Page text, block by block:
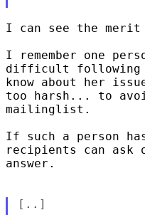
I can see the
I remember one
difficult following
know about her
too harsh... to
mailinglist.
If such a person
recipients can
answer.
[..]